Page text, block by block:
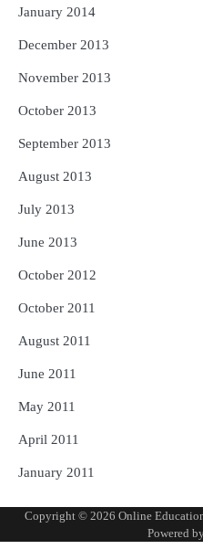
January 2014
December 2013
November 2013
October 2013
September 2013
August 2013
July 2013
June 2013
October 2012
October 2011
August 2011
June 2011
May 2011
April 2011
January 2011
Copyright © 2026 Online
Powered